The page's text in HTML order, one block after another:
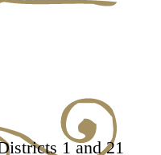
1 and 21